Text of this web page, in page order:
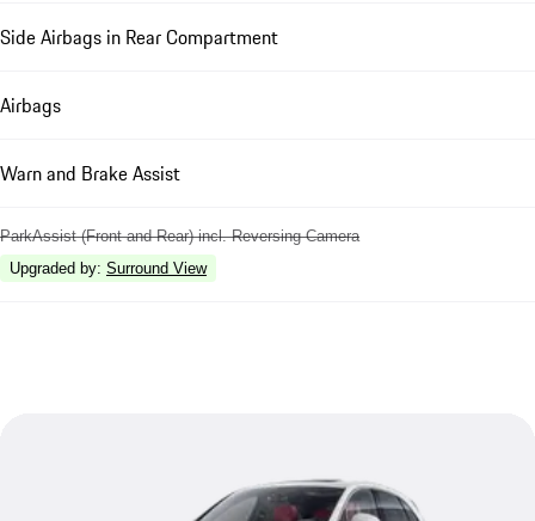
Side Airbags in Rear Compartment
Airbags
Warn and Brake Assist
ParkAssist (Front and Rear) incl. Reversing Camera
Upgraded by: Surround View